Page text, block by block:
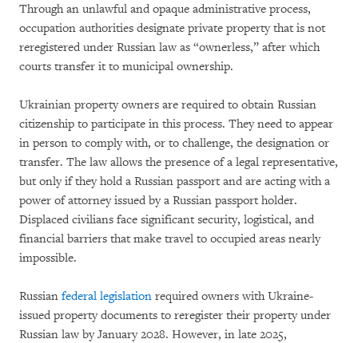
Through an unlawful and opaque administrative process,
occupation authorities designate private property that is not
reregistered under Russian law as “ownerless,” after which
courts transfer it to municipal ownership.
Ukrainian property owners are required to obtain Russian
citizenship to participate in this process. They need to appear
in person to comply with, or to challenge, the designation or
transfer. The law allows the presence of a legal representative,
but only if they hold a Russian passport and are acting with a
power of attorney issued by a Russian passport holder.
Displaced civilians face significant security, logistical, and
financial barriers that make travel to occupied areas nearly
impossible.
Russian federal legislation required owners with Ukraine-
issued property documents to reregister their property under
Russian law by January 2028. However, in late 2025,